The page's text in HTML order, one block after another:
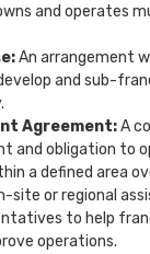
and operates
An arrangement
and sub-
Agreement:A
and obligation to
a defined area
site or regional
to help
operations.